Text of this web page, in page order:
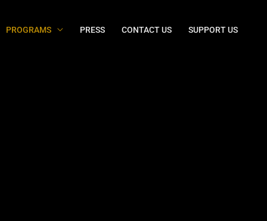
PROGRAMS PRESS CONTACT US SUPPORT US